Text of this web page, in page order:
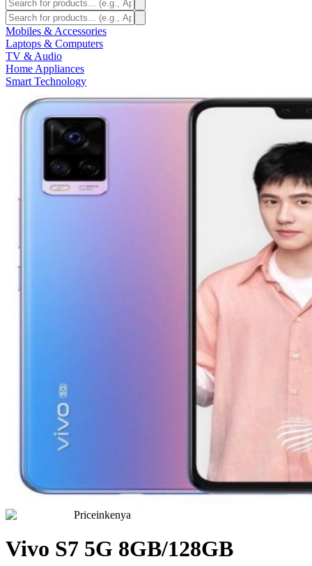
Mobiles & Accessories
Laptops & Computers
TV & Audio
Home Appliances
Smart Technology
Priceinkenya
Vivo S7 5G 8GB/128GB